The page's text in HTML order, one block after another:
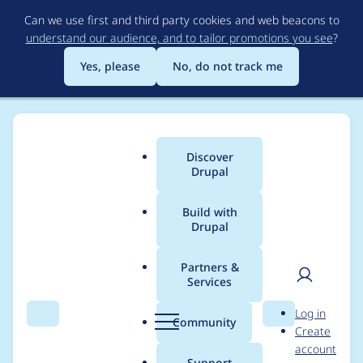
to
main
content
Can we use first and third party cookies and web beacons to
understand our audience, and to tailor promotions you see?
Yes, please
No, do not track me
Search Menu
Main
menu
Discover
Drupal
Build with
Drupal
Partners &
Services
Community Search
User
Log in
Create
account
Breadcrumb
Usage statistics for
entity_browser 8.x-